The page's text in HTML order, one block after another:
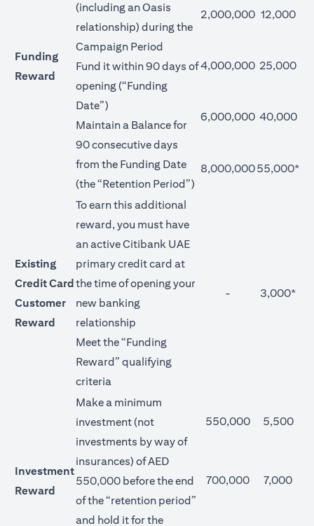
Funding
Reward
(including an Oasis
relationship) during the
Campaign Period
Fund it within 90 days of
opening (“Funding
Date”)
Maintain a Balance for
90 consecutive days
from the Funding Date
(the “Retention Period”)
2,000,000 12,000
4,000,000 25,000
6,000,000 40,000
8,000,00055,000*
Existing
Credit Card
Customer
Reward
To earn this additional
reward, you must have
an active Citibank UAE
primary credit card at
the time of opening your
new banking
relationship
Meet the “Funding
Reward” qualifying
criteria
- 3,000*
Investment
Reward
Make a minimum
investment (not
investments by way of
insurances) of AED
550,000 before the end
of the “retention period”
and hold it for the
550,000 5,500
700,000 7,000